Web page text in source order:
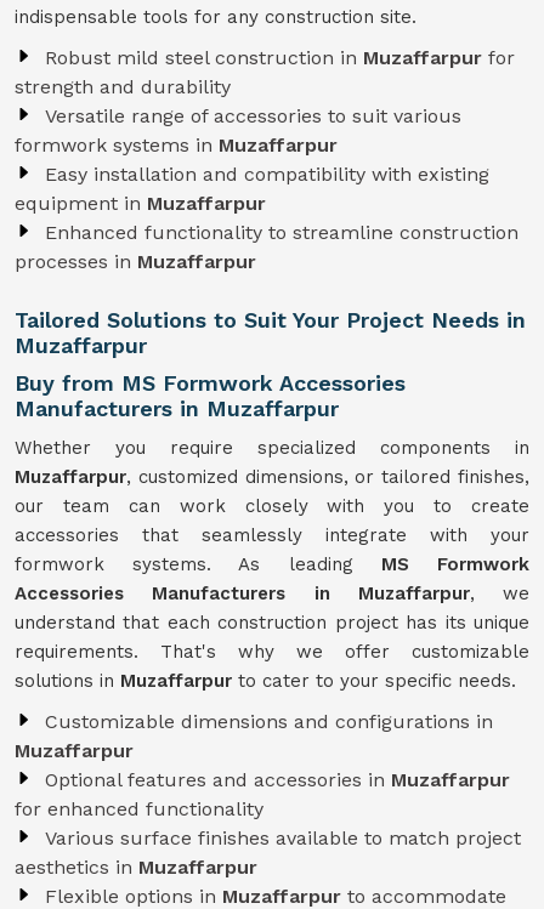
indispensable tools for any construction site.
Robust mild steel construction in Muzaffarpur for
strength and durability
Versatile range of accessories to suit various
formwork systems in Muzaffarpur
Easy installation and compatibility with existing
equipment in Muzaffarpur
Enhanced functionality to streamline construction
processes in Muzaffarpur
Tailored Solutions to Suit Your Project Needs in
Muzaffarpur
Buy from MS Formwork Accessories
Manufacturers in Muzaffarpur
Whether you require specialized components in
Muzaffarpur, customized dimensions, or tailored finishes,
our team can work closely with you to create
accessories that seamlessly integrate with your
formwork systems. As leading MS Formwork
Accessories Manufacturers in Muzaffarpur, we
understand that each construction project has its unique
requirements. That's why we offer customizable
solutions in Muzaffarpur to cater to your specific needs.
Customizable dimensions and configurations in
Muzaffarpur
Optional features and accessories in Muzaffarpur
for enhanced functionality
Various surface finishes available to match project
aesthetics in Muzaffarpur
Flexible options in Muzaffarpur to accommodate